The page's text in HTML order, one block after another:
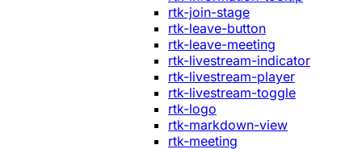
rtk-join-stage
rtk-leave-button
rtk-leave-meeting
rtk-livestream-indicator
rtk-livestream-player
rtk-livestream-toggle
rtk-logo
rtk-markdown-view
rtk-meeting